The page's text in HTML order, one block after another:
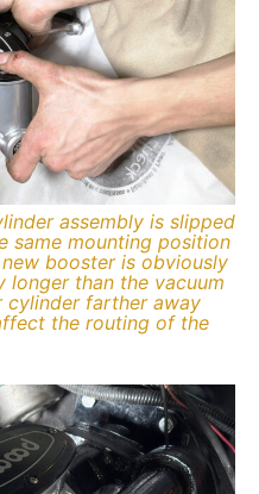
assembly is slipped
same mounting position
booster is obviously
longer than the vacuum
cylinder farther away
the routing of the